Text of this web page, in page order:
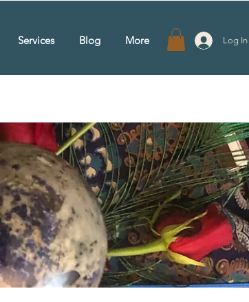
Services Blog More Log In